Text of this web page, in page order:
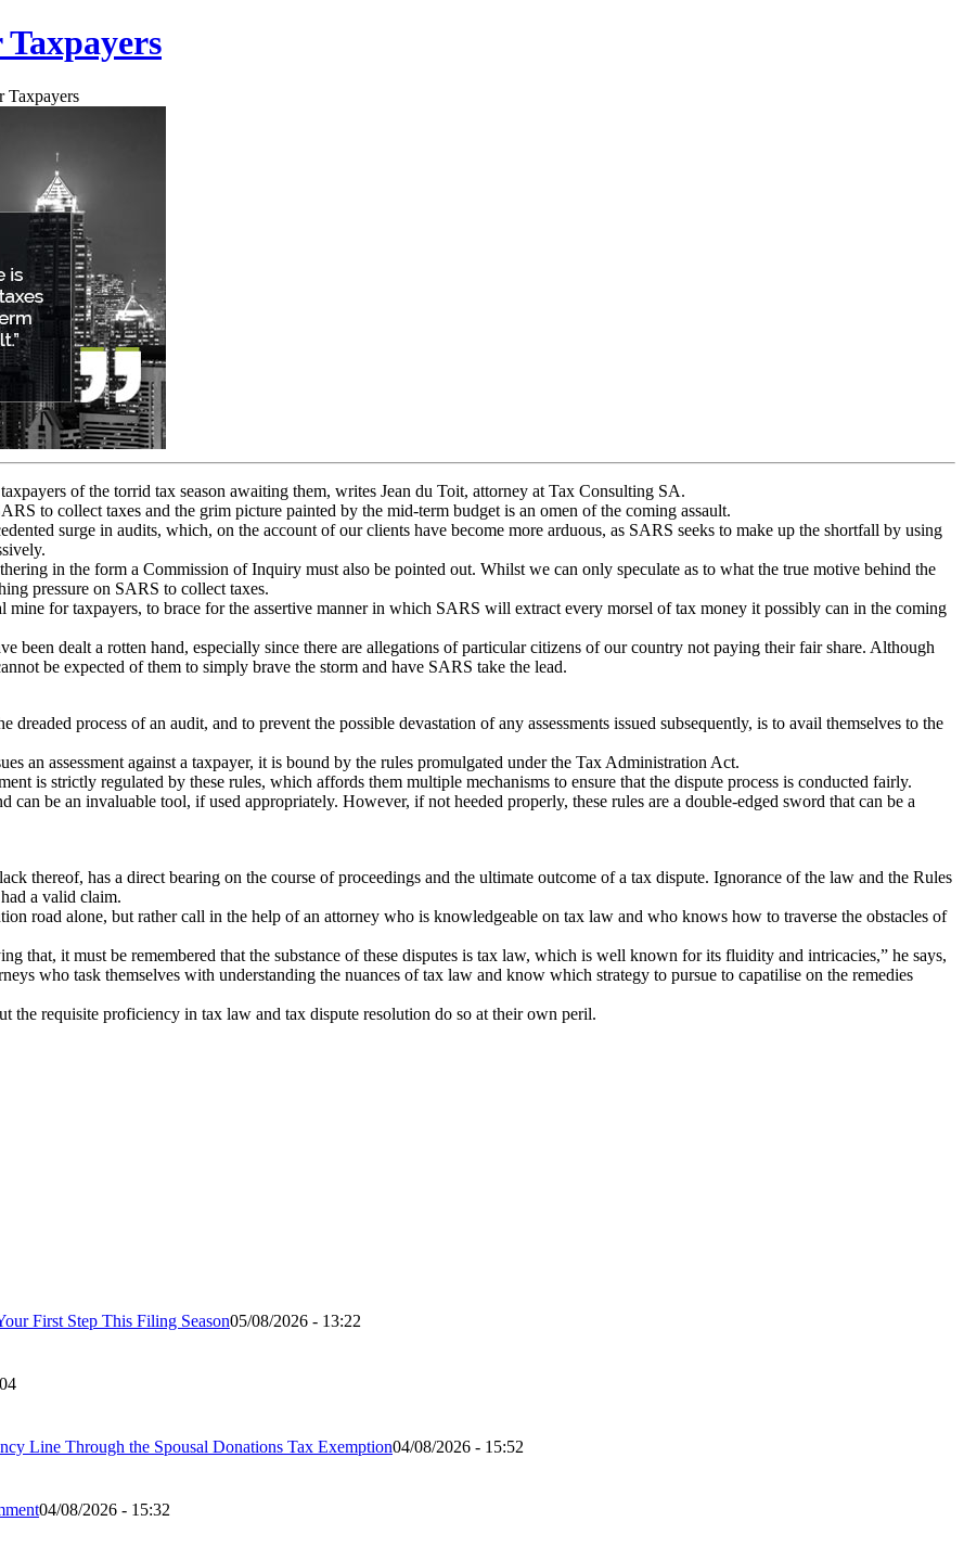
Taxpayers
of the torrid tax season awaiting them, writes Jean du Toit, attorney at Tax Consulting SA.
to collect taxes and the grim picture painted by the mid-term budget is an omen of the coming assault.
surge in audits, which, on the account of our clients have become more arduous, as SARS seeks to make up the shortfall by using
in the form a Commission of Inquiry must also be pointed out. Whilst we can only speculate as to what the true motive behind the
pressure on SARS to collect taxes.
for taxpayers, to brace for the assertive manner in which SARS will extract every morsel of tax money it possibly can in the coming
been dealt a rotten hand, especially since there are allegations of particular citizens of our country not paying their fair share. Although
be expected of them to simply brave the storm and have SARS take the lead.
process of an audit, and to prevent the possible devastation of any assessments issued subsequently, is to avail themselves to the
an assessment against a taxpayer, it is bound by the rules promulgated under the Tax Administration Act.
is strictly regulated by these rules, which affords them multiple mechanisms to ensure that the dispute process is conducted fairly.
be an invaluable tool, if used appropriately. However, if not heeded properly, these rules are a double-edged sword that can be a
thereof, has a direct bearing on the course of proceedings and the ultimate outcome of a tax dispute. Ignorance of the law and the Rules
a valid claim.
road alone, but rather call in the help of an attorney who is knowledgeable on tax law and who knows how to traverse the obstacles of
that, it must be remembered that the substance of these disputes is tax law, which is well known for its fluidity and intricacies,” he says,
who task themselves with understanding the nuances of tax law and know which strategy to pursue to capatilise on the remedies
requisite proficiency in tax law and tax dispute resolution do so at their own peril.
First Step This Filing Season05/08/2026 - 13:22
Line Through the Spousal Donations Tax Exemption04/08/2026 - 15:52
04/08/2026 - 15:32